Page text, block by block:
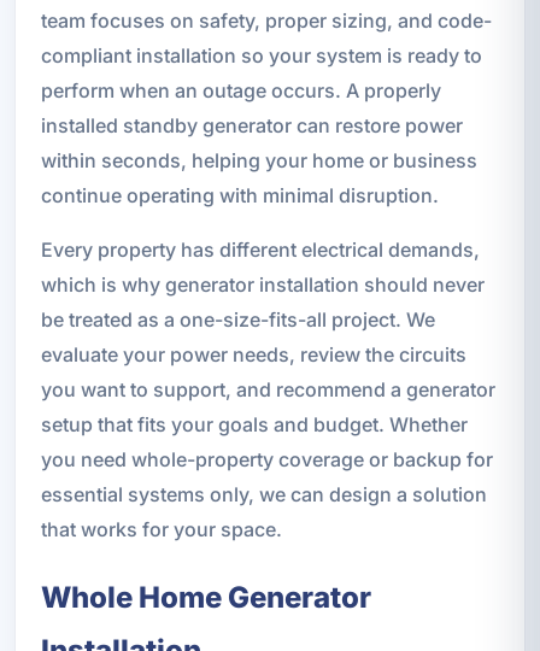
team focuses on safety, proper sizing, and code-
compliant installation so your system is ready to
perform when an outage occurs. A properly
installed standby generator can restore power
within seconds, helping your home or business
continue operating with minimal disruption.
Every property has different electrical demands,
which is why generator installation should never
be treated as a one-size-fits-all project. We
evaluate your power needs, review the circuits
you want to support, and recommend a generator
setup that fits your goals and budget. Whether
you need whole-property coverage or backup for
essential systems only, we can design a solution
that works for your space.
Whole Home Generator